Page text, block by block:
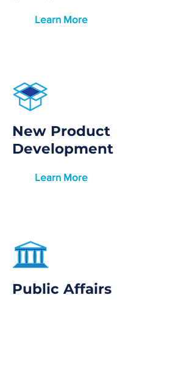
Learn More
New Product
Development
Learn More
Public Affairs